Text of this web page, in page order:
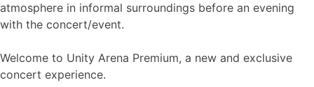
atmosphere in informal surroundings before an evening
with the concert/event.
Welcome to Unity Arena Premium, a new and exclusive
concert experience.